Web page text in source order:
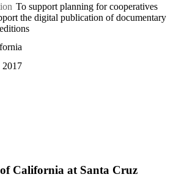
To support planning for cooperatives
the digital publication of documentary
2017
California at Santa Cruz